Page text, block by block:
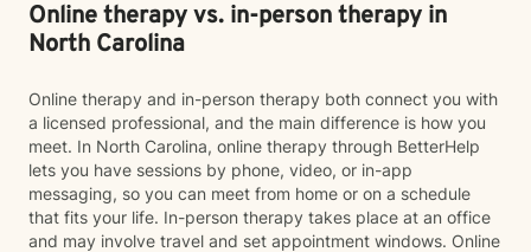
Online therapy vs. in-person therapy in
North Carolina
Online therapy and in-person therapy both connect you with
a licensed professional, and the main difference is how you
meet. In North Carolina, online therapy through BetterHelp
lets you have sessions by phone, video, or in-app
messaging, so you can meet from home or on a schedule
that fits your life. In-person therapy takes place at an office
and may involve travel and set appointment windows. Online